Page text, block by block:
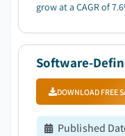
grow at a CAGR of
Software-
DOWNLOAD FREE
Published